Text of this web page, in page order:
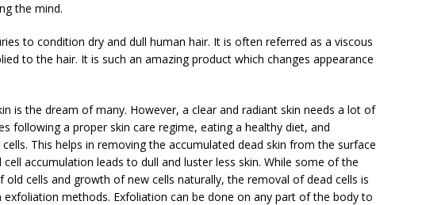
the mind.
to condition dry and dull human hair. It is often referred as a viscous
to the hair. It is such an amazing product which changes appearance
is the dream of many. However, a clear and radiant skin needs a lot of
following a proper skin care regime, eating a healthy diet, and
This helps in removing the accumulated dead skin from the surface
accumulation leads to dull and luster less skin. While some of the
old cells and growth of new cells naturally, the removal of dead cells is
methods. Exfoliation can be done on any part of the body to